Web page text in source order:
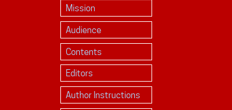
Mission
Audience
Contents
Editors
Author Instructions